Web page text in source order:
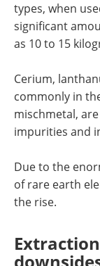
types, when
significant
as 10 to 15
Cerium,
commonly in
mischmetal,
impurities and
Due to the
of rare earth
the rise.